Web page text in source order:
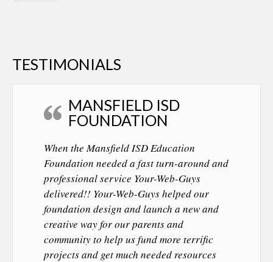
TESTIMONIALS
MANSFIELD ISD
FOUNDATION
When the Mansfield ISD Education
Foundation needed a fast turn-around and
professional service Your-Web-Guys
delivered!! Your-Web-Guys helped our
foundation design and launch a new and
creative way for our parents and
community to help us fund more terrific
projects and get much needed resources